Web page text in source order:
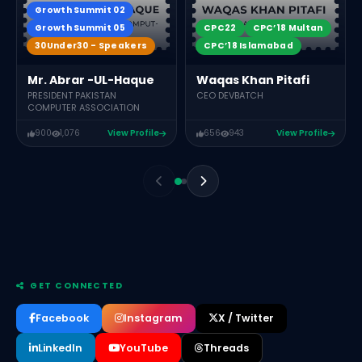
Growth Summit 02
Growth Summit 05
30Under30 - Speakers
Mr. Abrar -UL-Haque
PRESIDENT PAKISTAN
COMPUTER ASSOCIATION
900 1,076 View Profile
CPC22
CPC’18 Multan
CPC’18 Islamabad
Waqas Khan Pitafi
CEO DEVBATCH
656 943 View Profile
GET CONNECTED
Facebook Instagram X / Twitter
LinkedIn YouTube Threads